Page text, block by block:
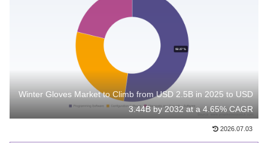
Winter Gloves Market to Climb from USD 2.5B in 2025 to USD
3.44B by 2032 at a 4.65% CAGR
2026.07.03